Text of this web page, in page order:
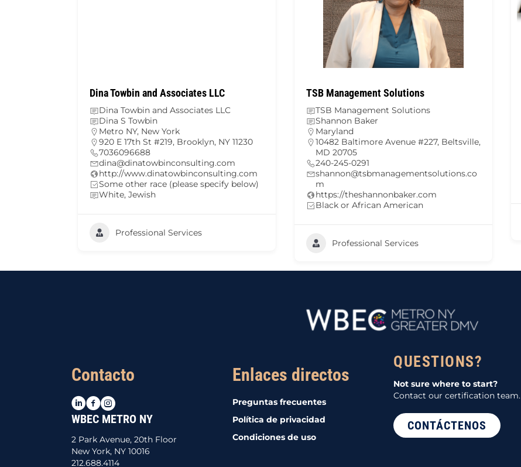
Dina Towbin and Associates LLC
Dina Towbin and Associates LLC
Dina S Towbin
Metro NY, New York
920 E 17th St #219, Brooklyn, NY 11230
7036096688
dina@dinatowbinconsulting.com
http://www.dinatowbinconsulting.com
Some other race (please specify below)
White, Jewish
Professional Services
TSB Management Solutions
TSB Management Solutions
Shannon Baker
Maryland
10482 Baltimore Avenue #227, Beltsville,
MD 20705
240-245-0291
shannon@tsbmanagementsolutions.co
m
https://theshannonbaker.com
Black or African American
Professional Services
Contacto
LinkedIn
Facebook
Instagram
WBEC METRO NY
2 Park Avenue, 20th Floor
New York, NY 10016
212.688.4114
Enlaces directos
Preguntas frecuentes
Política de privacidad
Condiciones de uso
QUESTIONS?
Not sure where to start?
Contact our certification team.
CONTÁCTENOS